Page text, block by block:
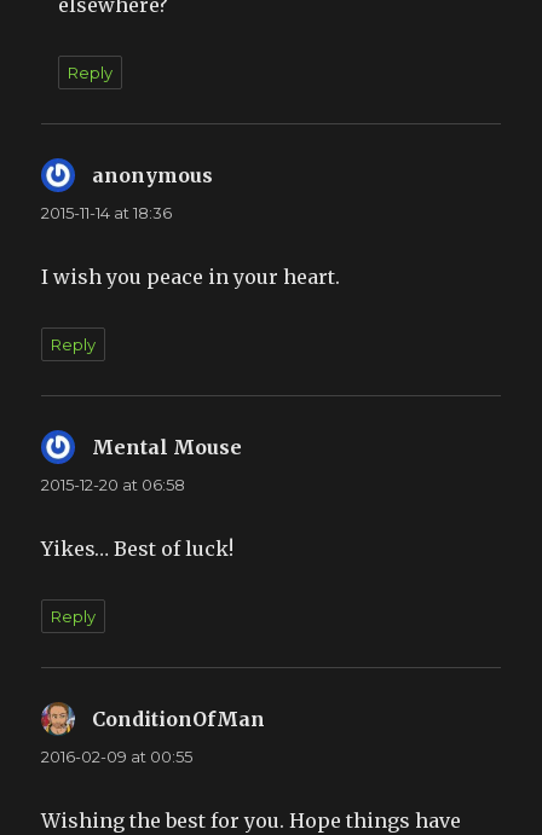
elsewhere?
Reply
anonymous
2015-11-14 at 18:36
I wish you peace in your heart.
Reply
Mental Mouse
2015-12-20 at 06:58
Yikes… Best of luck!
Reply
ConditionOfMan
2016-02-09 at 00:55
Wishing the best for you. Hope things have